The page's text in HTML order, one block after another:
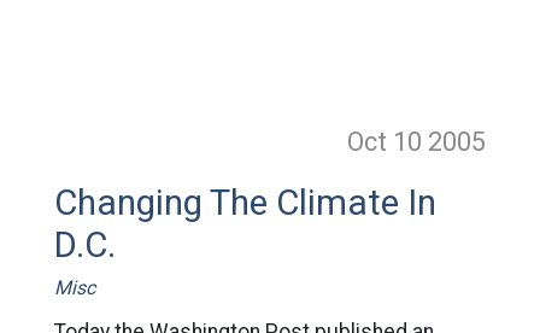
Oct 10 2005
Changing The Climate In
D.C.
Misc